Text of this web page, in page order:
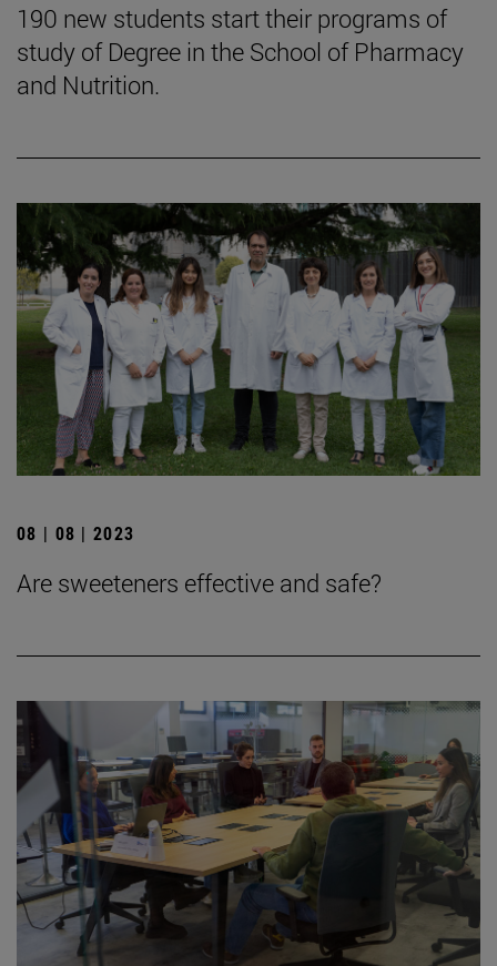
190 new students start their programs of
study of Degree in the School of Pharmacy
and Nutrition.
08 | 08 | 2023
Are sweeteners effective and safe?